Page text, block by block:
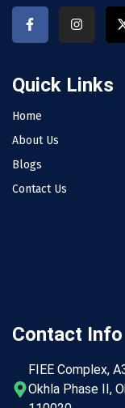
Quick Links
Home
About Us
Blogs
Contact Us
Contact Info
FIEE Complex,
Okhla Phase II,